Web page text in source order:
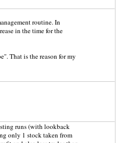
routine. In
in the time for the
That is the reason for my
runs (with lookback
only 1 stock taken from